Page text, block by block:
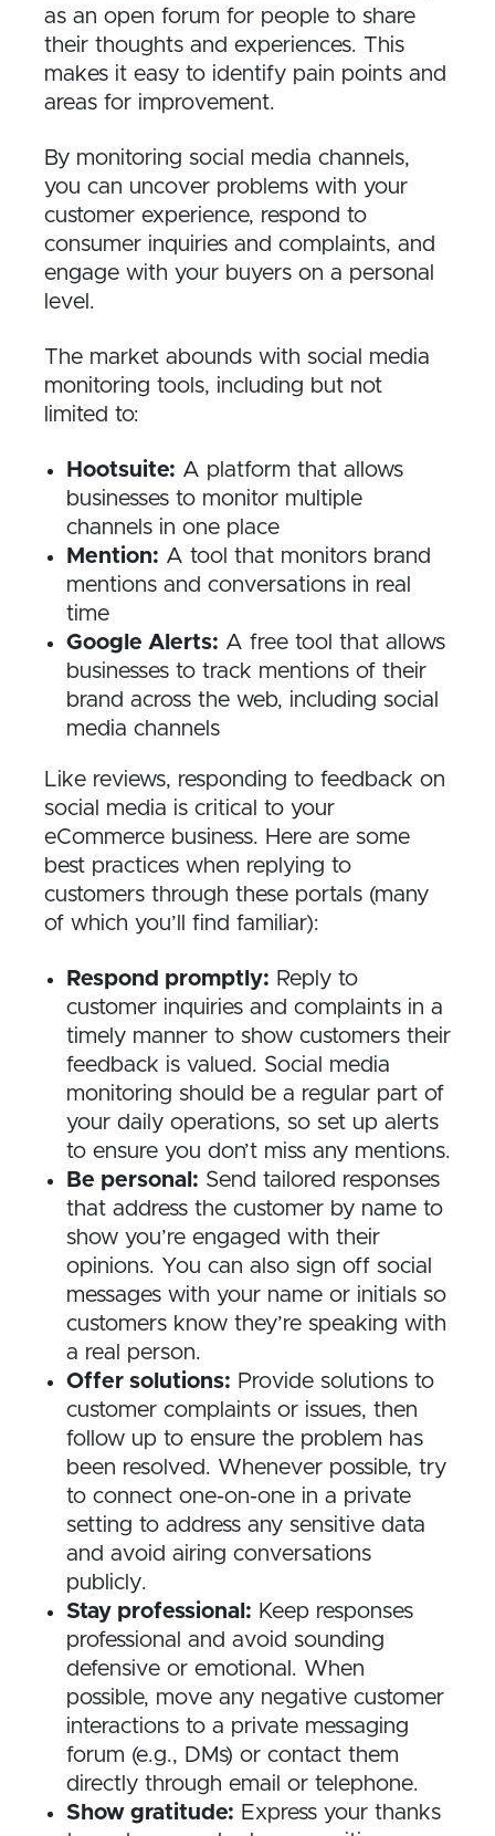
as an open forum for people to share
their thoughts and experiences. This
makes it easy to identify pain points and
areas for improvement.
By monitoring social media channels,
you can uncover problems with your
customer experience, respond to
consumer inquiries and complaints, and
engage with your buyers on a personal
level.
The market abounds with social media
monitoring tools, including but not
limited to:
Hootsuite: A platform that allows
businesses to monitor multiple
channels in one place
Mention: A tool that monitors brand
mentions and conversations in real
time
Google Alerts: A free tool that allows
businesses to track mentions of their
brand across the web, including social
media channels
Like reviews, responding to feedback on
social media is critical to your
eCommerce business. Here are some
best practices when replying to
customers through these portals (many
of which you’ll find familiar):
Respond promptly: Reply to
customer inquiries and complaints in a
timely manner to show customers their
feedback is valued. Social media
monitoring should be a regular part of
your daily operations, so set up alerts
to ensure you don’t miss any mentions.
Be personal: Send tailored responses
that address the customer by name to
show you’re engaged with their
opinions. You can also sign off social
messages with your name or initials so
customers know they’re speaking with
a real person.
Offer solutions: Provide solutions to
customer complaints or issues, then
follow up to ensure the problem has
been resolved. Whenever possible, try
to connect one-on-one in a private
setting to address any sensitive data
and avoid airing conversations
publicly.
Stay professional: Keep responses
professional and avoid sounding
defensive or emotional. When
possible, move any negative customer
interactions to a private messaging
forum (e.g., DMs) or contact them
directly through email or telephone.
Show gratitude: Express your thanks